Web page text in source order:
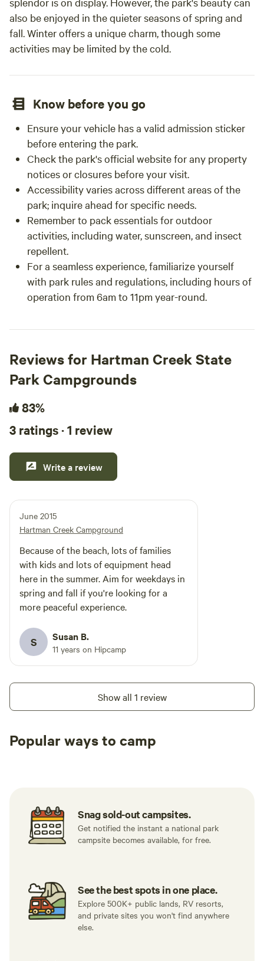
also be enjoyed in the quieter seasons of spring and
fall. Winter offers a unique charm, though some
activities may be limited by the cold.
Know before you go
Ensure your vehicle has a valid admission sticker
before entering the park.
Check the park's official website for any property
notices or closures before your visit.
Accessibility varies across different areas of the
park; inquire ahead for specific needs.
Remember to pack essentials for outdoor
activities, including water, sunscreen, and insect
repellent.
For a seamless experience, familiarize yourself
with park rules and regulations, including hours of
operation from 6am to 11pm year-round.
Reviews for Hartman Creek State
Park Campgrounds
83%
3 ratings · 1 review
Write a review
June 2015
Hartman Creek Campground
Because of the beach, lots of families
with kids and lots of equipment head
here in the summer. Aim for weekdays in
spring and fall if you're looking for a
more peaceful experience.
S Susan B.
11 years on Hipcamp
Show all 1 review
Popular ways to camp
Snag sold-out campsites.
Get notified the instant a national park
campsite becomes available, for free.
See the best spots in one place.
Explore 500K+ public lands, RV resorts,
and private sites you won't find anywhere
else.